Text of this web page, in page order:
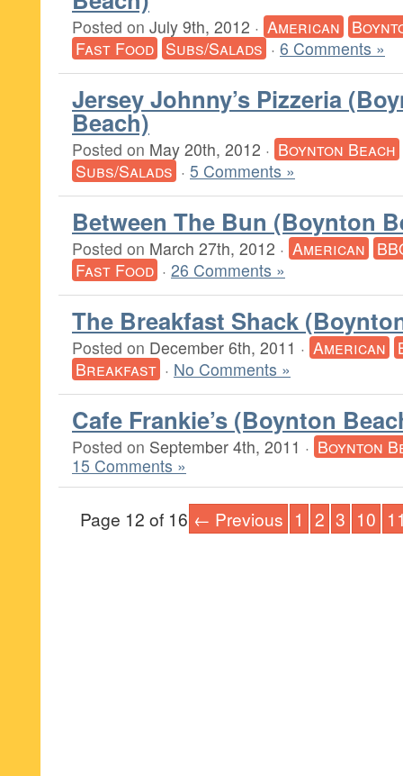
Posted on July 9th, 2012 · American
Fast Food Subs/Salads · 6 Comments »
Jersey Johnny’s Pizzeria
Beach)
Posted on May 20th, 2012 · Boynton Beach
Subs/Salads · 5 Comments »
Between The Bun (Boynton
Posted on March 27th, 2012 · American
Fast Food · 26 Comments »
The Breakfast Shack
Posted on December 6th, 2011 · American
Breakfast · No Comments »
Cafe Frankie’s (Boynton
Posted on September 4th, 2011 · Boynton
15 Comments »
Page 12 of 16 ← Previous 1 2 3 10